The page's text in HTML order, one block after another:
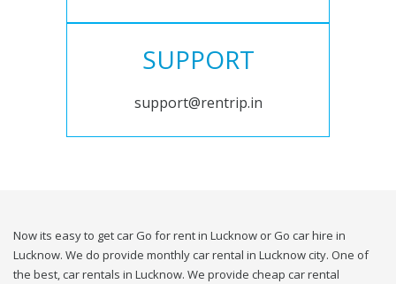
SUPPORT
support@rentrip.in
Now its easy to get car Go for rent in Lucknow or Go car hire in
Lucknow. We do provide monthly car rental in Lucknow city. One of
the best, car rentals in Lucknow. We provide cheap car rental